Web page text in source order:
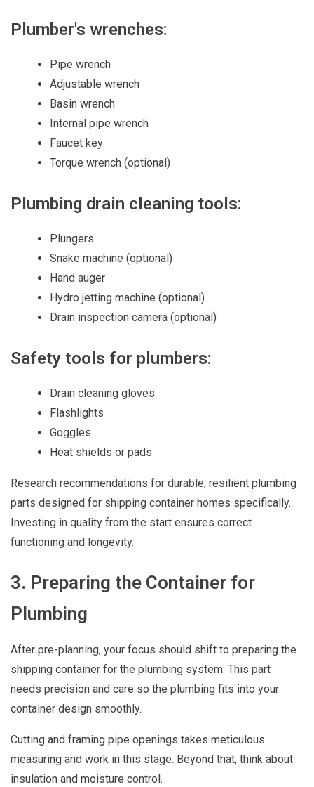
Plumber's wrenches:
Pipe wrench
Adjustable wrench
Basin wrench
Internal pipe wrench
Faucet key
Torque wrench (optional)
Plumbing drain cleaning tools:
Plungers
Snake machine (optional)
Hand auger
Hydro jetting machine (optional)
Drain inspection camera (optional)
Safety tools for plumbers:
Drain cleaning gloves
Flashlights
Goggles
Heat shields or pads
Research recommendations for durable, resilient plumbing
parts designed for shipping container homes specifically.
Investing in quality from the start ensures correct
functioning and longevity.
3. Preparing the Container for
Plumbing
After pre-planning, your focus should shift to preparing the
shipping container for the plumbing system. This part
needs precision and care so the plumbing fits into your
container design smoothly.
Cutting and framing pipe openings takes meticulous
measuring and work in this stage. Beyond that, think about
insulation and moisture control.